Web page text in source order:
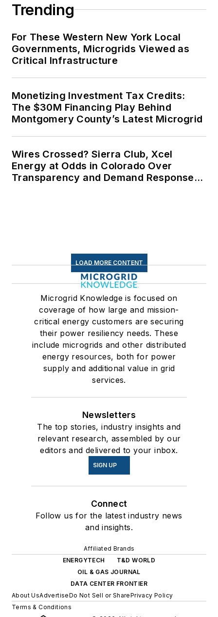
Trending
For These Western New York Local
Governments, Microgrids Viewed as
Critical Infrastructure
Monetizing Investment Tax Credits:
The $30M Financing Play Behind
Montgomery County’s Latest Microgrid
Wires Crossed? Sierra Club, Xcel
Energy at Odds in Colorado Over
Transparency and Demand Response
LOAD MORE CONTENT
Microgrid Knowledge is focused on
coverage of how large and mission-
critical energy customers are securing
their power resiliency needs. These
include microgrids and other distributed
energy resources, both for power
supply and additional value in grid
services.
Newsletters
The top stories, industry insights and
relevant research, assembled by our
editors and delivered to your inbox.
SIGN UP
Connect
Follow us for the latest industry news
and insights.
Affiliated Brands
ENERGYTECH
T&D WORLD
OIL & GAS JOURNAL
DATA CENTER FRONTIER
About UsAdvertiseDo Not Sell or SharePrivacy Policy
Terms & Conditions